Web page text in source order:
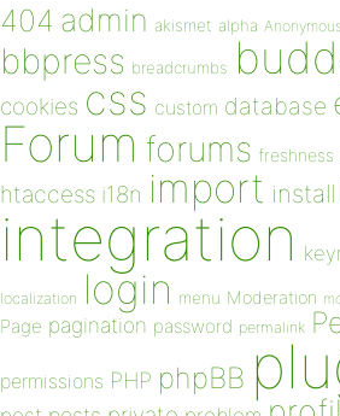
404 admin akismet alpha
bbpress breadcrumbs
cookies css custom database
Forum forums freshness
htaccess i18n import install
integration
localization login menu Moderation
Page pagination password permalink
permissions PHP phpBB